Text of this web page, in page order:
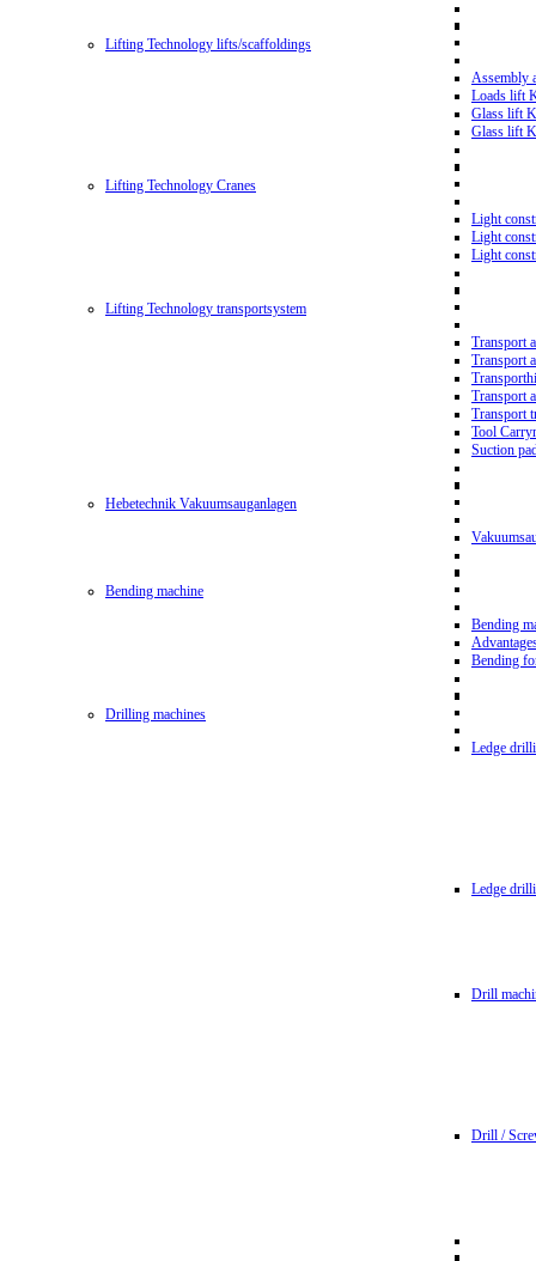
Lifting Technology lifts/scaffoldings
Assembly
Loads lift
Glass lift
Glass lift
Lifting Technology Cranes
Light
Light
Light
Lifting Technology transportsystem
Transport
Transport
Transport
Transport
Tool
Suction
Hebetechnik Vakuumsauganlagen
Bending machine
Bending
Bending
Drilling machines
Ledge
Ledge
Drill
Drill /